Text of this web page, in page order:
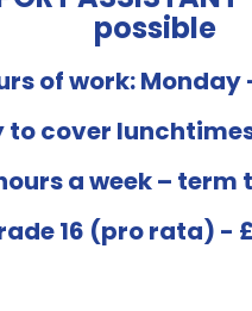
possible
of work: Monday
to cover
a week – term
16 (pro rata) -